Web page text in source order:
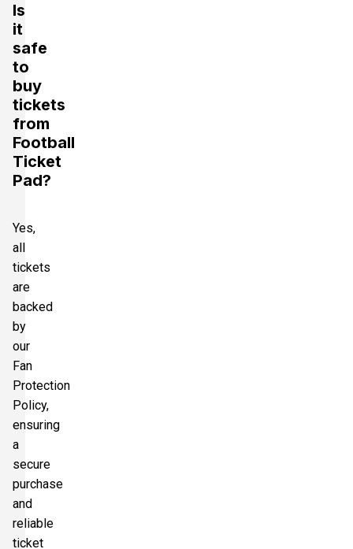
Is
it
safe
to
buy
tickets
from
Football
Ticket
Pad?
Yes,
all
tickets
are
backed
by
our
Fan
Protection
Policy,
ensuring
a
secure
purchase
and
reliable
ticket